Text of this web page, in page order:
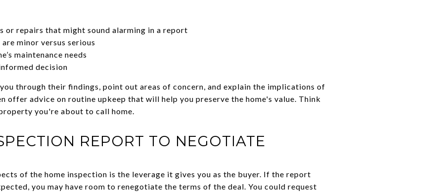
or repairs that might sound alarming in a report
minor versus serious
maintenance needs
decision
through their findings, point out areas of concern, and explain the implications of
offer advice on routine upkeep that will help you preserve the home's value. Think
you're about to call home.
REPORT TO NEGOTIATE
of the home inspection is the leverage it gives you as the buyer. If the report
you may have room to renegotiate the terms of the deal. You could request